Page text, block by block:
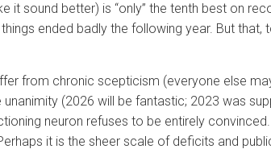
it sound better) is “only” the tenth best on
ended badly the following year. But that,
from chronic scepticism (everyone else
unanimity (2026 will be fantastic; 2023 was
neuron refuses to be entirely
it is the sheer scale of deficits and